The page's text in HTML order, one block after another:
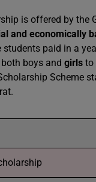
is offered by the
and economically
paid in a
boys and girls to
Scheme